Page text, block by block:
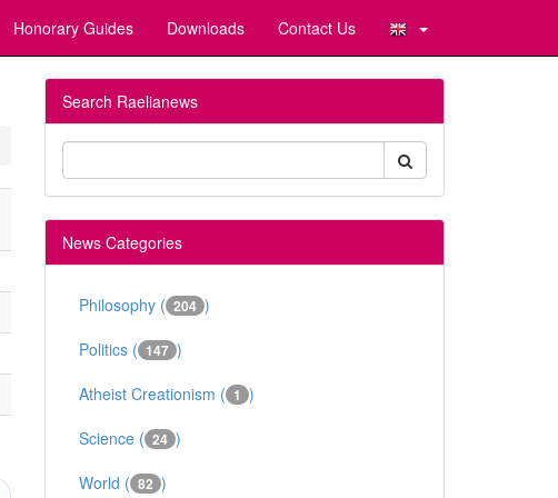
Honorary Guides Downloads Contact Us
Search Raelianews
News Categories
Philosophy ( 204 )
Politics ( 147 )
Atheist Creationism ( 1 )
Science ( 24 )
World ( 82 )